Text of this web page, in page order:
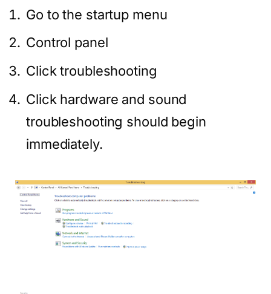
Go to the startup menu
Control panel
Click troubleshooting
Click hardware and sound
troubleshooting should begin
immediately.